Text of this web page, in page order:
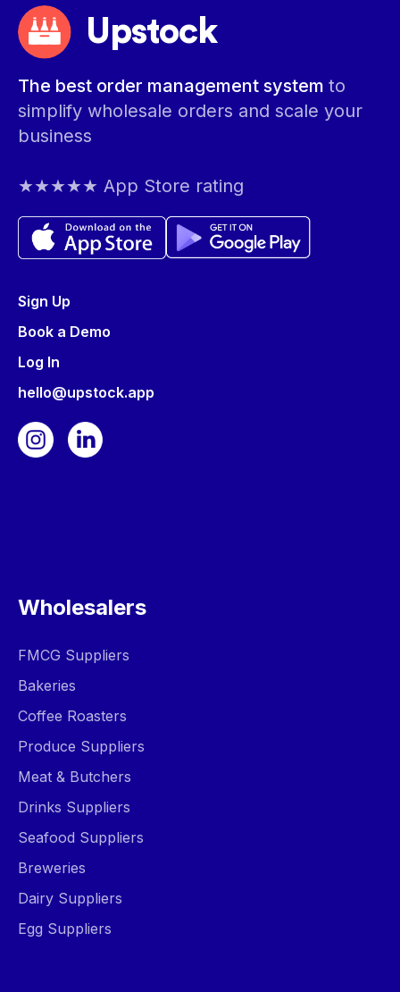
Upstock
The best order management system to
simplify wholesale orders and scale your
business
★★★★★ App Store rating
Sign Up
Book a Demo
Log In
hello@upstock.app
Wholesalers
FMCG Suppliers
Bakeries
Coffee Roasters
Produce Suppliers
Meat & Butchers
Drinks Suppliers
Seafood Suppliers
Breweries
Dairy Suppliers
Egg Suppliers